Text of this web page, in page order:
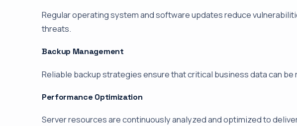
Regular operating system and software updates reduce
threats.
Backup Management
Reliable backup strategies ensure that critical business data can
Performance Optimization
Server resources are continuously analyzed and optimized to